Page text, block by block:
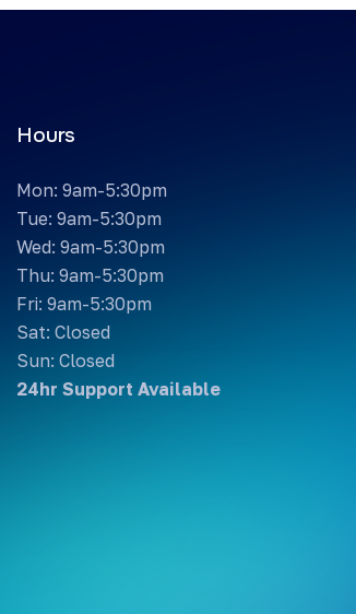
Hours
Mon: 9am-5:30pm
Tue: 9am-5:30pm
Wed: 9am-5:30pm
Thu: 9am-5:30pm
Fri: 9am-5:30pm
Sat: Closed
Sun: Closed
24hr Support Available